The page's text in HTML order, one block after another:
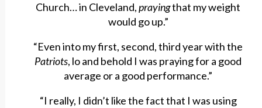
Church… in Cleveland,prayingthat my weight
would go up.”
“Even into my first, second, third year with the
Patriots, lo and behold I was praying for a good
average or a good performance.”
“I really, I didn’t like the fact that I was using